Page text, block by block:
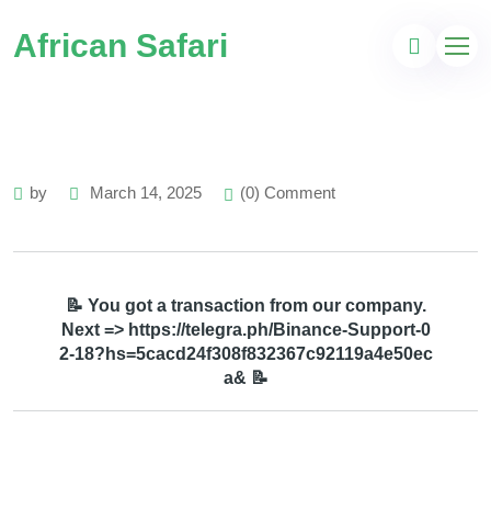
African Safari
by March 14, 2025 (0) Comment
📝 You got a transaction from our company.
Next => https://telegra.ph/Binance-Support-0
2-18?hs=5cacd24f308f832367c92119a4e50ec
a& 📝